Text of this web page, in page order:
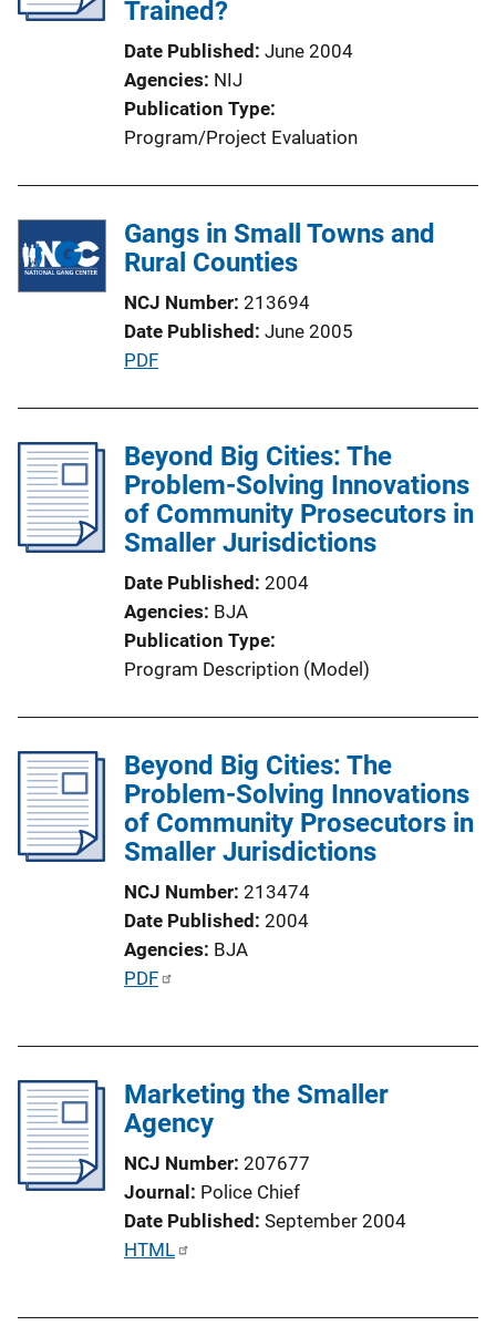
i
o
n
L
k
Trained?
Date Published June 2004
Agencies NIJ
Publication Type
Program/Project Evaluation
Gangs in Small Towns and
Rural Counties
NCJ Number 213694
Date Published June 2005
P
l
i
c
a
i
o
n
L
k
PDF
Beyond Big Cities: The
Problem-Solving Innovations
of Community Prosecutors in
Smaller Jurisdictions
Date Published 2004
Agencies BJA
Publication Type
Program Description (Model)
Beyond Big Cities: The
Problem-Solving Innovations
of Community Prosecutors in
Smaller Jurisdictions
NCJ Number 213474
Date Published 2004
Agencies BJA
P
i
c
n
i
PDF
Marketing the Smaller
Agency
NCJ Number 207677
Journal Police Chief
Date Published September 2004
P
HTML